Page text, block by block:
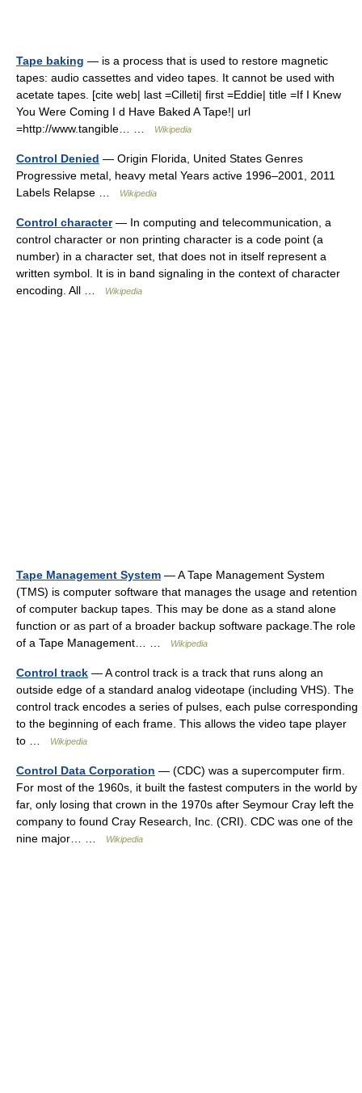
Tape baking — is a process that is used to restore magnetic
tapes: audio cassettes and video tapes. It cannot be used with
acetate tapes. [cite web| last =Cilleti| first =Eddie| title =If I Knew
You Were Coming I d Have Baked A Tape!| url
=http://www.tangible… …
Wikipedia
Control Denied — Origin Florida, United States Genres
Progressive metal, heavy metal Years active 1996–2001, 2011
Labels Relapse …
Wikipedia
Control character— In computing and telecommunication, a
control character or non printing character is a code point (a
number) in a character set, that does not in itself represent a
written symbol. It is in band signaling in the context of character
encoding. All …
Wikipedia
Tape Management System — A Tape Management System
(TMS) is computer software that manages the usage and retention
of computer backup tapes. This may be done as a stand alone
function or as part of a broader backup software package.The role
of a Tape Management… …
Wikipedia
Control track — A control track is a track that runs along an
outside edge of a standard analog videotape (including VHS). The
control track encodes a series of pulses, each pulse corresponding
to the beginning of each frame. This allows the video tape player
to …
Wikipedia
Control Data Corporation — (CDC) was a supercomputer firm.
For most of the 1960s, it built the fastest computers in the world by
far, only losing that crown in the 1970s after Seymour Cray left the
company to found Cray Research, Inc. (CRI). CDC was one of the
nine major… …
Wikipedia